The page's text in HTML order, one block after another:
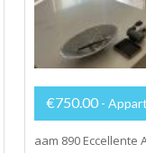
€750.00 -
aam 890